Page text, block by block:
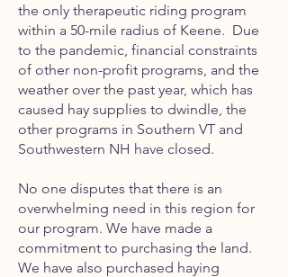
the only therapeutic riding program
within a 50-mile radius of Keene. Due
to the pandemic, financial constraints
of other non-profit programs, and the
weather over the past year, which has
caused hay supplies to dwindle, the
other programs in Southern VT and
Southwestern NH have closed.
No one disputes that there is an
overwhelming need in this region for
our program. We have made a
commitment to purchasing the land.
We have also purchased haying